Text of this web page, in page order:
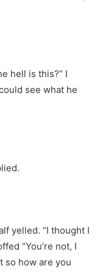
hell is this?” I
see what he
yelled. “I thought I
“You’re not, I
so how are you